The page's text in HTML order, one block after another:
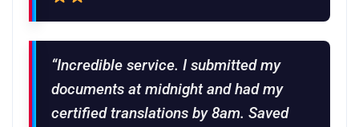
“Incredible service. I submitted my
documents at midnight and had my
certified translations by 8am. Saved